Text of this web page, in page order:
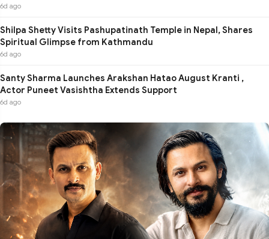
6d ago
Shilpa Shetty Visits Pashupatinath Temple in Nepal, Shares
Spiritual Glimpse from Kathmandu
6d ago
Santy Sharma Launches Arakshan Hatao August Kranti ,
Actor Puneet Vasishtha Extends Support
6d ago